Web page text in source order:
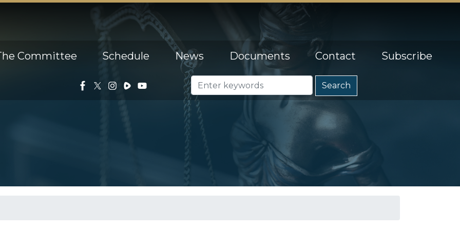
Committee Schedule News Documents Contact Subscribe